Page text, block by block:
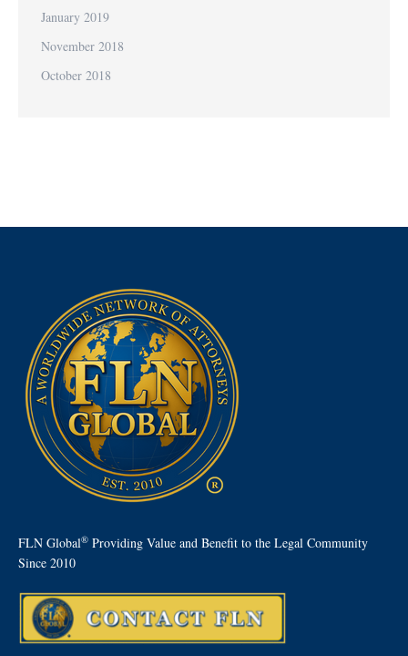
January 2019
November 2018
October 2018
FLN Global® Providing Value and Benefit to the Legal Community
Since 2010